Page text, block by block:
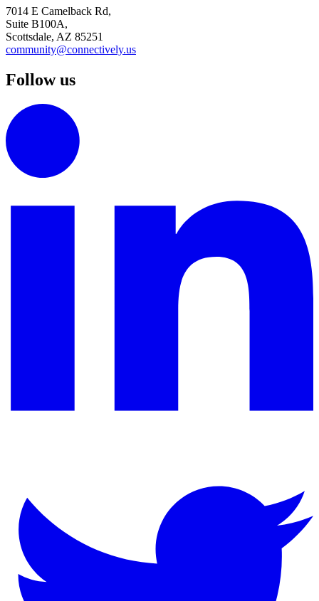
7014 E Camelback Rd,
Suite B100A,
Scottsdale, AZ 85251
community@connectively.us
Follow us